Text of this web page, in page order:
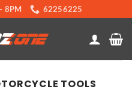
8PM 62256225
TOOLS